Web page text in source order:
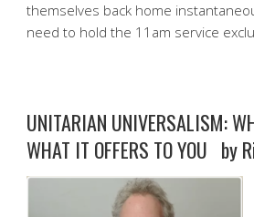
themselves back home
need to hold the 11am service
UNITARIAN UNIVERSALISM:
WHAT IT OFFERS TO YOU by